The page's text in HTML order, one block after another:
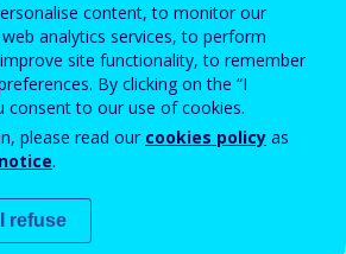
your email address.
Versiunea audio
content, to monitor our
analytics services, to perform
site functionality, to remember
By clicking on the “I
consent to our use of cookies.
please read our cookies policy as
.
I refuse